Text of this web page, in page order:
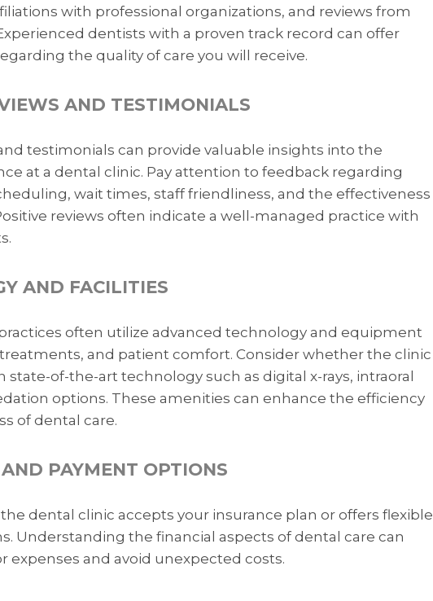
with professional organizations, and reviews from
dentists with a proven track record can offer
the quality of care you will receive.
AND TESTIMONIALS
testimonials can provide valuable insights into the
at a dental clinic. Pay attention to feedback regarding
wait times, staff friendliness, and the effectiveness
reviews often indicate a well-managed practice with
AND FACILITIES
often utilize advanced technology and equipment
and patient comfort. Consider whether the clinic
state-of-the-art technology such as digital x-rays, intraoral
options. These amenities can enhance the efficiency
of dental care.
PAYMENT OPTIONS
dental clinic accepts your insurance plan or offers flexible
Understanding the financial aspects of dental care can
expenses and avoid unexpected costs.